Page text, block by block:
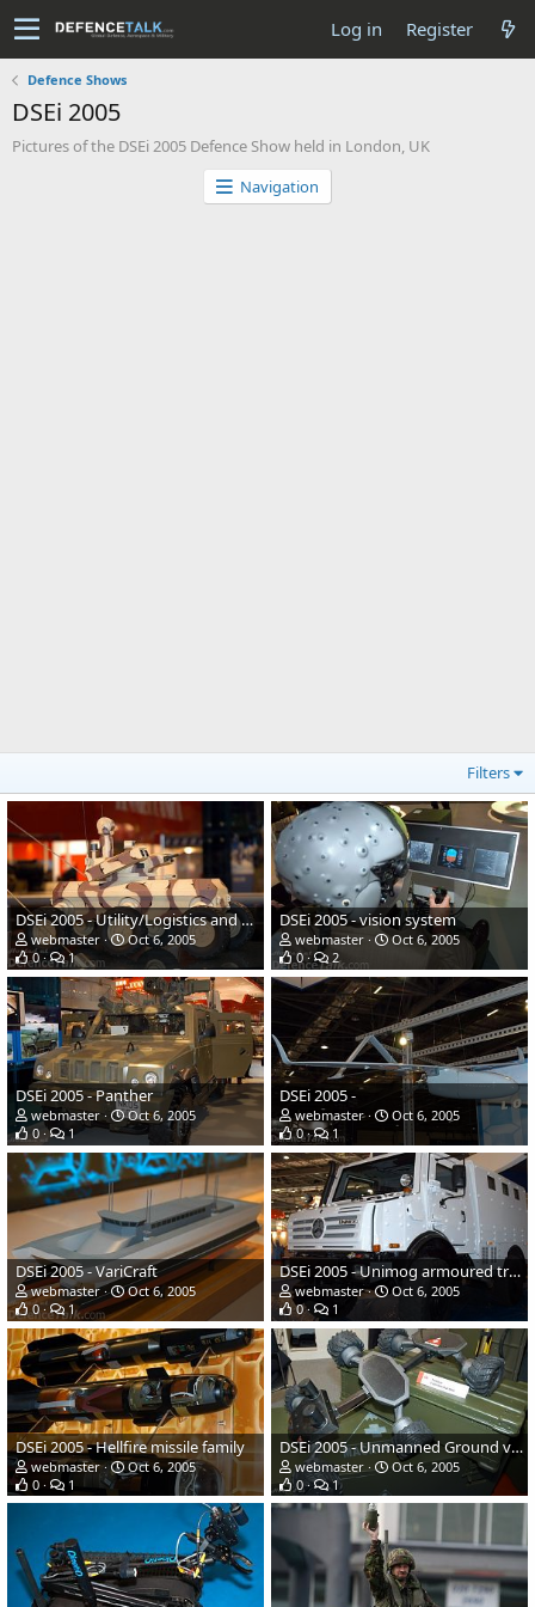
Log in Register
Defence Shows
DSEi 2005
Pictures of the DSEi 2005 Defence Show held in London, UK
Navigation
Filters
DSEi 2005 - Utility/Logistics and Equipment vehicle
webmaster
Oct 6, 2005
0
1
DSEi 2005 - vision system
webmaster
Oct 6, 2005
0
2
DSEi 2005 - Panther
webmaster
Oct 6, 2005
0
1
DSEi 2005 -
webmaster
Oct 6, 2005
0
1
DSEi 2005 - VariCraft
webmaster
Oct 6, 2005
0
1
DSEi 2005 - Unimog armoured truck
webmaster
Oct 6, 2005
0
1
DSEi 2005 - Hellfire missile family
webmaster
Oct 6, 2005
0
1
DSEi 2005 - Unmanned Ground vehicle
webmaster
Oct 6, 2005
0
1